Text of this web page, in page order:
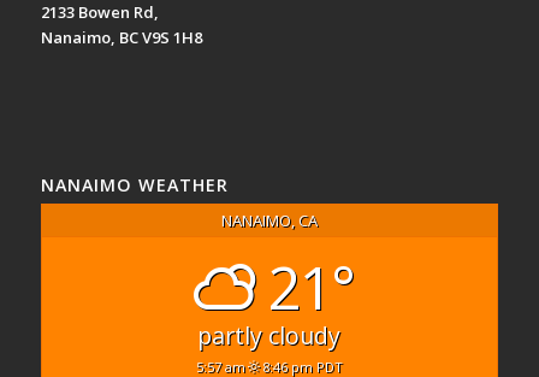
2133 Bowen Rd,
Nanaimo, BC V9S 1H8
NANAIMO WEATHER
NANAIMO, CA
21°
partly cloudy
5:57 am 8:46 pm PDT